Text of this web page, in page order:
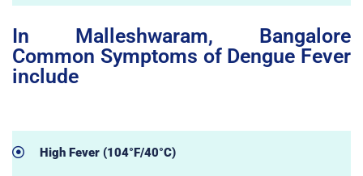
In Malleshwaram, Bangalore
Common Symptoms of Dengue Fever
include
High Fever (104°F/40°C)